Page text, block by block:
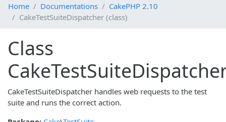
Home Documentations
CakePHP 2.10
CakeTestSuiteDispatcher (class)
Class
CakeTestSuiteDispatcher handles web requests to the test
suite and runs the correct action.